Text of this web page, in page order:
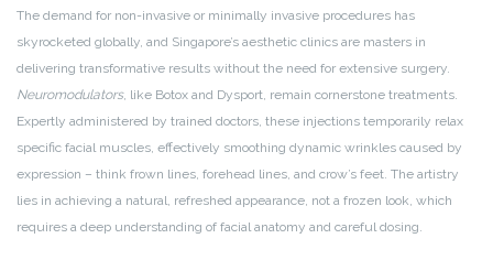
The demand for non-invasive or minimally invasive procedures has
skyrocketed globally, and Singapore’s aesthetic clinics are masters in
delivering transformative results without the need for extensive surgery.
Neuromodulators, like Botox and Dysport, remain cornerstone treatments.
Expertly administered by trained doctors, these injections temporarily relax
specific facial muscles, effectively smoothing dynamic wrinkles caused by
expression – think frown lines, forehead lines, and crow’s feet. The artistry
lies in achieving a natural, refreshed appearance, not a frozen look, which
requires a deep understanding of facial anatomy and careful dosing.